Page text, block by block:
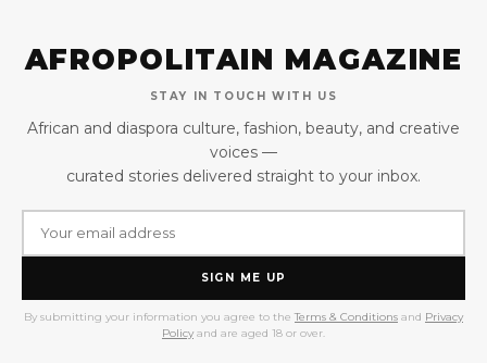
AFROPOLITAIN MAGAZINE
STAY IN TOUCH WITH US
African and diaspora culture, fashion, beauty, and creative
voices —
curated stories delivered straight to your inbox.
SIGN ME UP
By submitting your information you agree to the Terms & Conditions and Privacy
Policy and are aged 18 or over.